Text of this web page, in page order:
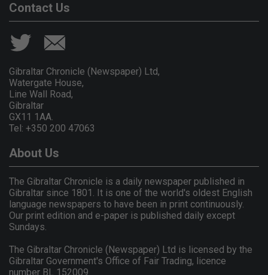
Contact Us
Gibraltar Chronicle (Newspaper) Ltd,
Watergate House,
Line Wall Road,
Gibraltar
GX11 1AA.
Tel: +350 200 47063
About Us
The Gibraltar Chronicle is a daily newspaper published in
Gibraltar since 1801. It is one of the world's oldest English
language newspapers to have been in print continuously.
Our print edition and e-paper is published daily except
Sundays.
The Gibraltar Chronicle (Newspaper) Ltd is licensed by the
Gibraltar Government's Office of Fair Trading, licence
number BL 152009.